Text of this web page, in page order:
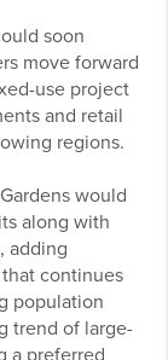
soon
move forward
use project
and retail
regions.
would
along with
adding
continues
population
trend of large-
a preferred